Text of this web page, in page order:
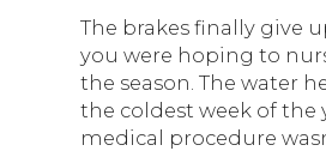
The brakes finally give
you were hoping to
the season. The water
the coldest week of the
medical procedure